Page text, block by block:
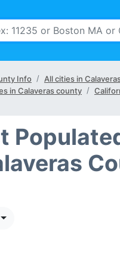
Info
All cities in
in Calaveras county